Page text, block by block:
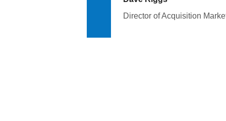
Director of Acquisition